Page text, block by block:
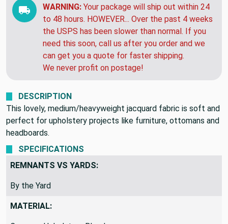
WARNING: Your package will ship out within 24
to 48 hours. HOWEVER... Over the past 4 weeks
the USPS has been slower than normal. If you
need this soon, call us after you order and we
can get you a quote for faster shipping.
We never profit on postage!
DESCRIPTION
This lovely, medium/heavyweight jacquard fabric is soft and
perfect for upholstery projects like furniture, ottomans and
headboards.
SPECIFICATIONS
REMNANTS VS YARDS:
By the Yard
MATERIAL: